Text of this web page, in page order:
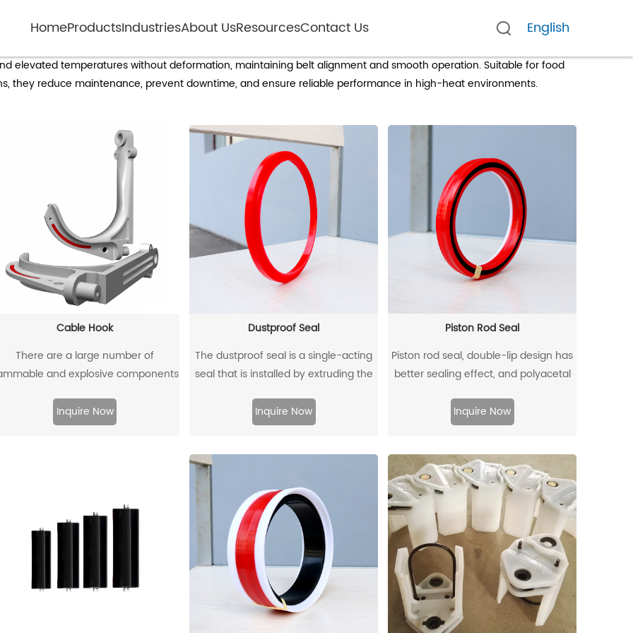
HomeProductsIndustriesAbout UsResourcesContact Us English
temperature resistant non-metal rollers
elevated temperatures without deformation, maintaining belt alignment and smooth operation. Suitable for food
they reduce maintenance, prevent downtime, and ensure reliable performance in high-heat environments.
Cable Hook
There are a large number of
and explosive components
there are many metal equipment and
instruments. When the equipment is
Inquire Now
Dustproof Seal
The dustproof seal is a single-acting
seal that is installed by extruding the
prevent dust and dirt from entering,
and allow the residual oil to flow back.
Inquire Now
Piston Rod Seal
Piston rod seal, double-lip design has
better sealing effect, and polyacetal
Inquire Now